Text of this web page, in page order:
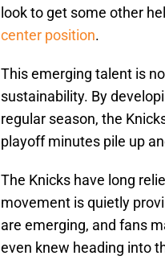
look to get some other
center position.
This emerging talent is
sustainability. By
regular season, the
playoff minutes pile up
The Knicks have long
movement is quietly
are emerging, and fans
even knew heading into